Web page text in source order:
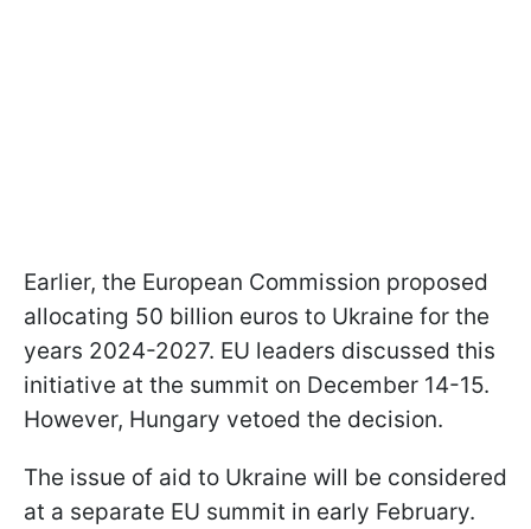
Earlier, the European Commission proposed
allocating 50 billion euros to Ukraine for the
years 2024-2027. EU leaders discussed this
initiative at the summit on December 14-15.
However, Hungary vetoed the decision.
The issue of aid to Ukraine will be considered
at a separate EU summit in early February.